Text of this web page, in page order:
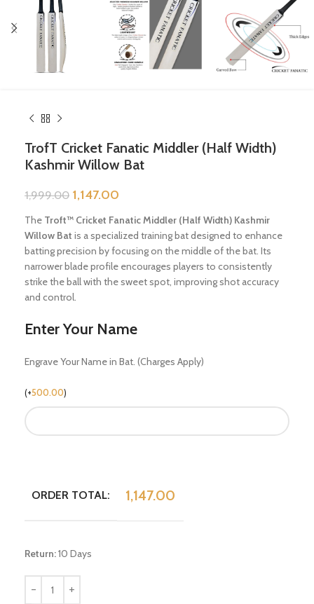
TrofT Cricket Fanatic Middler (Half Width)
Kashmir Willow Bat
1,999.00 1,147.00
The Troft™ Cricket Fanatic Middler (Half Width) Kashmir
Willow Bat is a specialized training bat designed to enhance
batting precision by focusing on the middle of the bat. Its
narrower blade profile encourages players to consistently
strike the ball with the sweet spot, improving shot accuracy
and control.
Enter Your Name
Engrave Your Name in Bat. (Charges Apply)
(+500.00)
ORDER TOTAL: 1,147.00
Return:10 Days